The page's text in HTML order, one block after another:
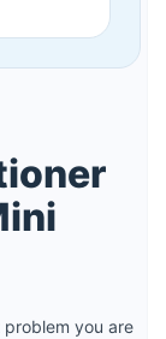
you are